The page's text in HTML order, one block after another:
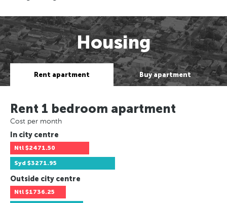
Housing
Rent apartment Buy apartment
Rent 1 bedroom apartment
Cost per month
In city centre
Ntl $2471.50
Syd $3271.95
Outside city centre
Ntl $1736.25